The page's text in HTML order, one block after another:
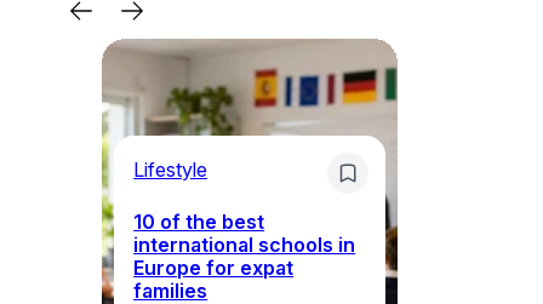
Lifestyle
10 of the best
international schools in
Europe for expat
families